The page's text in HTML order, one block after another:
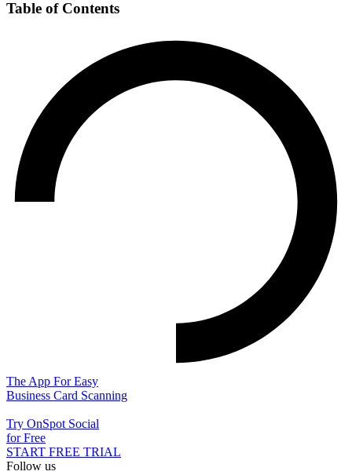
Table of Contents
The App For Easy
Business Card Scanning
Try OnSpot Social
for Free
START FREE TRIAL
Follow us